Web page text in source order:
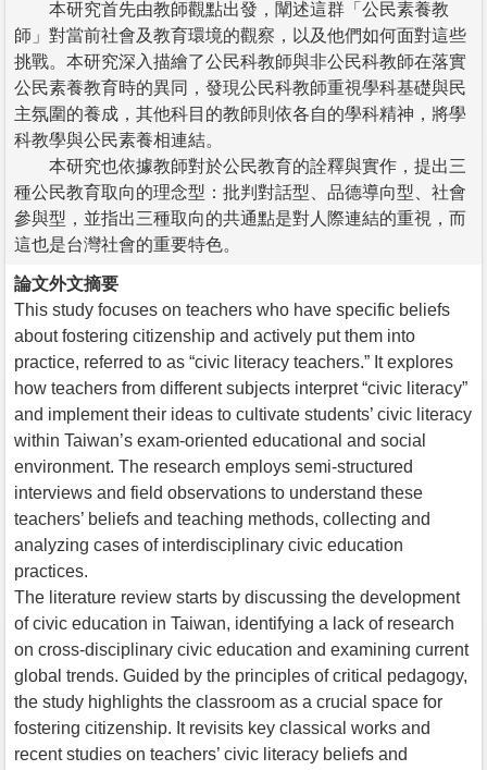
本研究首先由教師觀點出發，闡述這群「公民素養教
師」對當前社會及教育環境的觀察，以及他們如何面對這些
挑戰。本研究深入描繪了公民科教師與非公民科教師在落實
公民素養教育時的異同，發現公民科教師重視學科基礎與民
主氛圍的養成，其他科目的教師則依各自的學科精神，將學
科教學與公民素養相連結。
本研究也依據教師對於公民教育的詮釋與實作，提出三
種公民教育取向的理念型：批判對話型、品德導向型、社會
參與型，並指出三種取向的共通點是對人際連結的重視，而
這也是台灣社會的重要特色。
論文外文摘要
This study focuses on teachers who have specific beliefs
about fostering citizenship and actively put them into
practice, referred to as “civic literacy teachers.” It explores
how teachers from different subjects interpret “civic literacy”
and implement their ideas to cultivate students’ civic literacy
within Taiwan’s exam-oriented educational and social
environment. The research employs semi-structured
interviews and field observations to understand these
teachers’ beliefs and teaching methods, collecting and
analyzing cases of interdisciplinary civic education
practices.
The literature review starts by discussing the development
of civic education in Taiwan, identifying a lack of research
on cross-disciplinary civic education and examining current
global trends. Guided by the principles of critical pedagogy,
the study highlights the classroom as a crucial space for
fostering citizenship. It revisits key classical works and
recent studies on teachers’ civic literacy beliefs and